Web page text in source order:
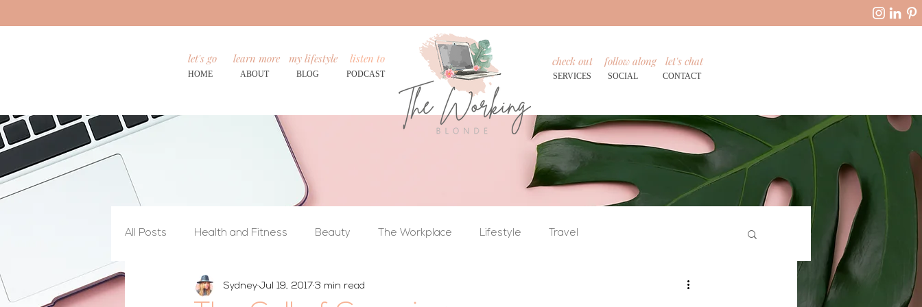
HOME ABOUT BLOG PODCAST
let's go learn more my lifestyle listen to
SERVICES SOCIAL CONTACT
check out follow along let's chat
All Posts Health and Fitness Beauty The Workplace Lifestyle Travel
Sydney Jul 19, 2017 3 min read